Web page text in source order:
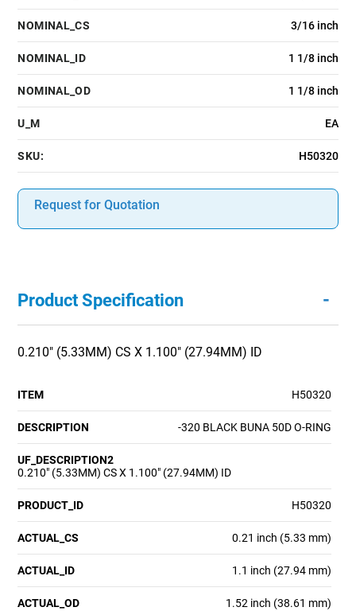
NOMINAL_CS 3/16 inch
NOMINAL_ID 1 1/8 inch
NOMINAL_OD 1 1/8 inch
U_M EA
SKU: H50320
Request for Quotation
Product Specification -
0.210" (5.33MM) CS X 1.100" (27.94MM) ID
ITEM H50320
DESCRIPTION -320 BLACK BUNA 50D O-RING
UF_DESCRIPTION2
0.210" (5.33MM) CS X 1.100" (27.94MM) ID
PRODUCT_ID H50320
ACTUAL_CS 0.21 inch (5.33 mm)
ACTUAL_ID 1.1 inch (27.94 mm)
ACTUAL_OD 1.52 inch (38.61 mm)